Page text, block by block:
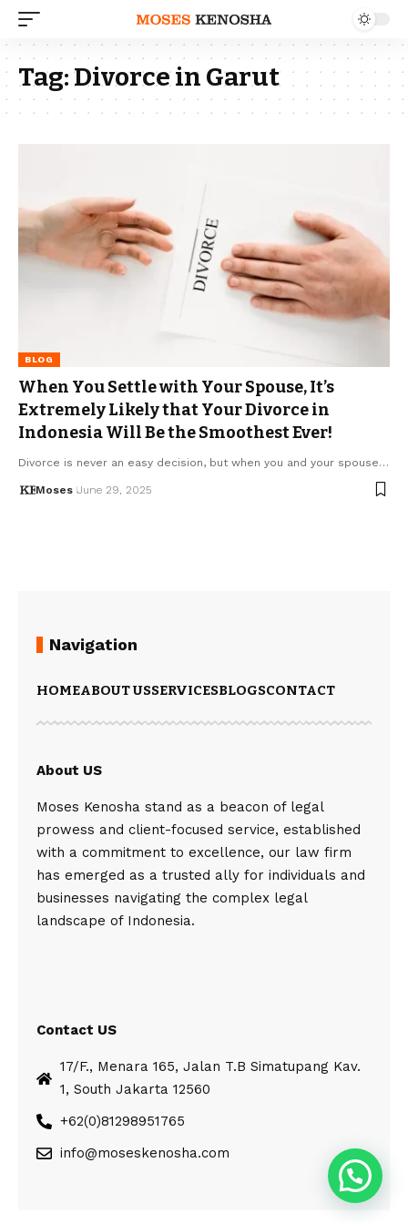
Tag:Divorce in Garut
BLOG
When You Settle with Your Spouse, It’s
Extremely Likely that Your Divorce in
Indonesia Will Be the Smoothest Ever!
Divorce is never an easy decision, but when you and your spouse…
Moses June 29, 2025
Navigation
HOMEABOUT USSERVICESBLOGSCONTACT
About US
Moses Kenosha stand as a beacon of legal
prowess and client-focused service, established
with a commitment to excellence, our law firm
has emerged as a trusted ally for individuals and
businesses navigating the complex legal
landscape of Indonesia.
Contact US
17/F., Menara 165, Jalan T.B Simatupang Kav.
1, South Jakarta 12560
+62(0)81298951765
info@moseskenosha.com